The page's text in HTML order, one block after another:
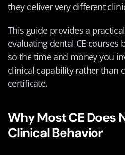
they deliver very different
This guide provides a
evaluating dental CE
so the time and money you
clinical capability rather than
certificate.
Why Most CE Does
Clinical Behavior